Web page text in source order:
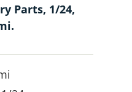
Parts, 1/24,